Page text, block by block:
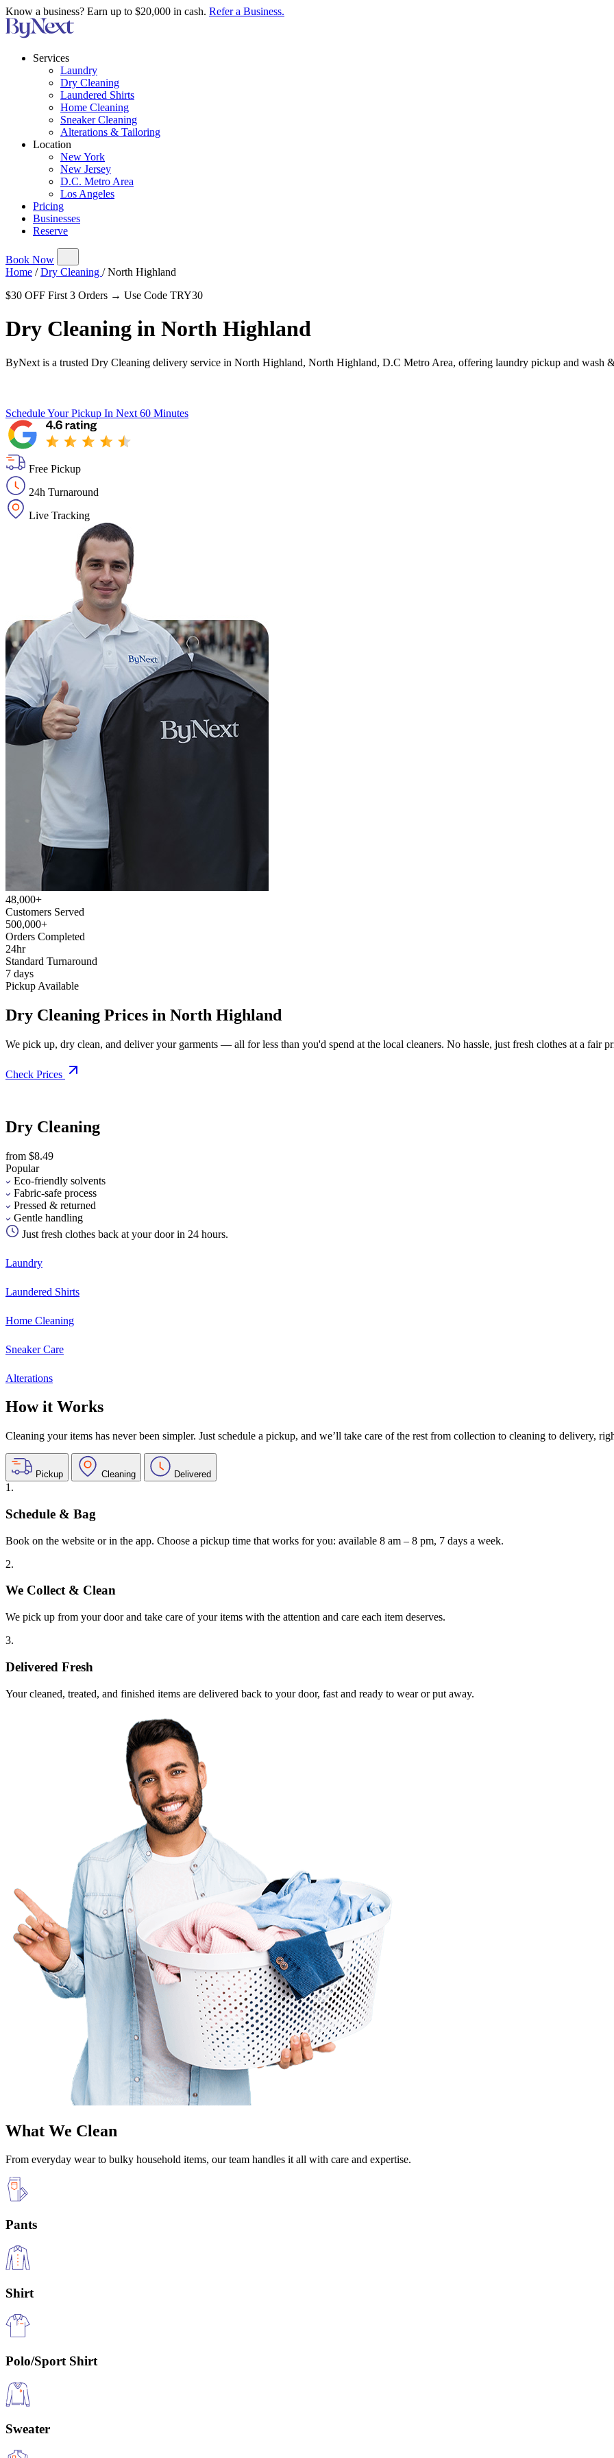
Know a business? Earn up to $20,000 in cash. Refer a Business.
Services
Laundry
Dry Cleaning
Laundered Shirts
Home Cleaning
Sneaker Cleaning
Alterations & Tailoring
Location
New York
New Jersey
D.C. Metro Area
Los Angeles
Pricing
Businesses
Reserve
Book Now
Home / Dry Cleaning / North Highland
$30 OFF First 3 Orders → Use Code TRY30
Dry Cleaning in North Highland
ByNext is a trusted Dry Cleaning delivery service in North Highland, North Highland, D.C Metro Area, offering laundry pickup and wash
Schedule Your Pickup In Next 60 Minutes
Free Pickup
24h Turnaround
Live Tracking
48,000+
Customers Served
500,000+
Orders Completed
24hr
Standard Turnaround
7 days
Pickup Available
Dry Cleaning Prices in North Highland
We pick up, dry clean, and deliver your garments — all for less than you'd spend at the local cleaners. No hassle, just fresh clothes at a fair
Check Prices
Dry Cleaning
from $8.49
Popular
Eco-friendly solvents
Fabric-safe process
Pressed & returned
Gentle handling
Just fresh clothes back at your door in 24 hours.
Laundry
Laundered Shirts
Home Cleaning
Sneaker Care
Alterations
How it Works
Cleaning your items has never been simpler. Just schedule a pickup, and we’ll take care of the rest from collection to cleaning to delivery,
Pickup Cleaning Delivered
1.
Schedule & Bag
Book on the website or in the app. Choose a pickup time that works for you: available 8 am – 8 pm, 7 days a week.
2.
We Collect & Clean
We pick up from your door and take care of your items with the attention and care each item deserves.
3.
Delivered Fresh
Your cleaned, treated, and finished items are delivered back to your door, fast and ready to wear or put away.
What We Clean
From everyday wear to bulky household items, our team handles it all with care and expertise.
Pants
Shirt
Polo/Sport Shirt
Sweater
Take$30